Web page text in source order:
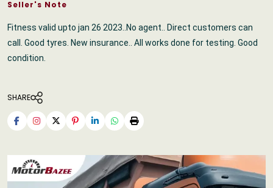
Seller's Note
Fitness valid upto jan 26 2023..No agent.. Direct customers can
call. Good tyres. New insurance.. All works done for testing. Good
condition.
SHARE